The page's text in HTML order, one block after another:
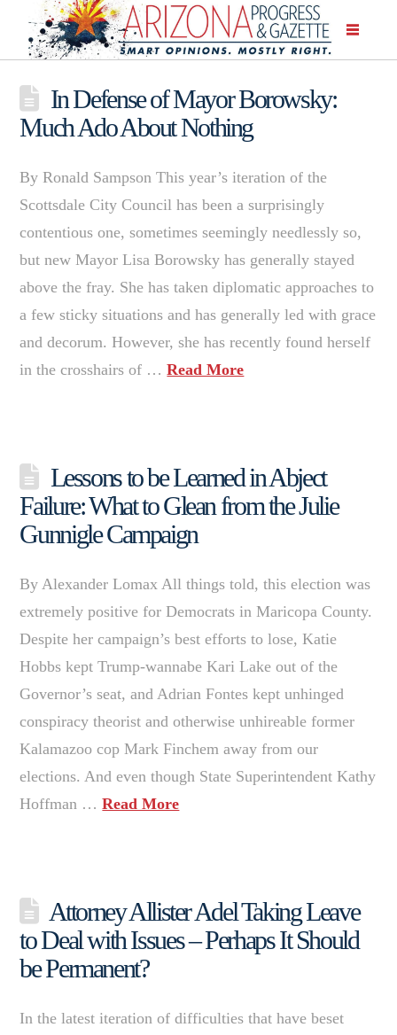
In Defense of Mayor Borowsky:
Much Ado About Nothing
By Ronald Sampson This year’s iteration of the
Scottsdale City Council has been a surprisingly
contentious one, sometimes seemingly needlessly so,
but new Mayor Lisa Borowsky has generally stayed
above the fray. She has taken diplomatic approaches to
a few sticky situations and has generally led with grace
and decorum. However, she has recently found herself
in the crosshairs of …Read More
Lessons to be Learned in Abject
Failure: What to Glean from the Julie
Gunnigle Campaign
By Alexander Lomax All things told, this election was
extremely positive for Democrats in Maricopa County.
Despite her campaign’s best efforts to lose, Katie
Hobbs kept Trump-wannabe Kari Lake out of the
Governor’s seat, and Adrian Fontes kept unhinged
conspiracy theorist and otherwise unhireable former
Kalamazoo cop Mark Finchem away from our
elections. And even though State Superintendent Kathy
Hoffman …Read More
Attorney Allister Adel Taking Leave
to Deal with Issues – Perhaps It Should
be Permanent?
In the latest iteration of difficulties that have beset